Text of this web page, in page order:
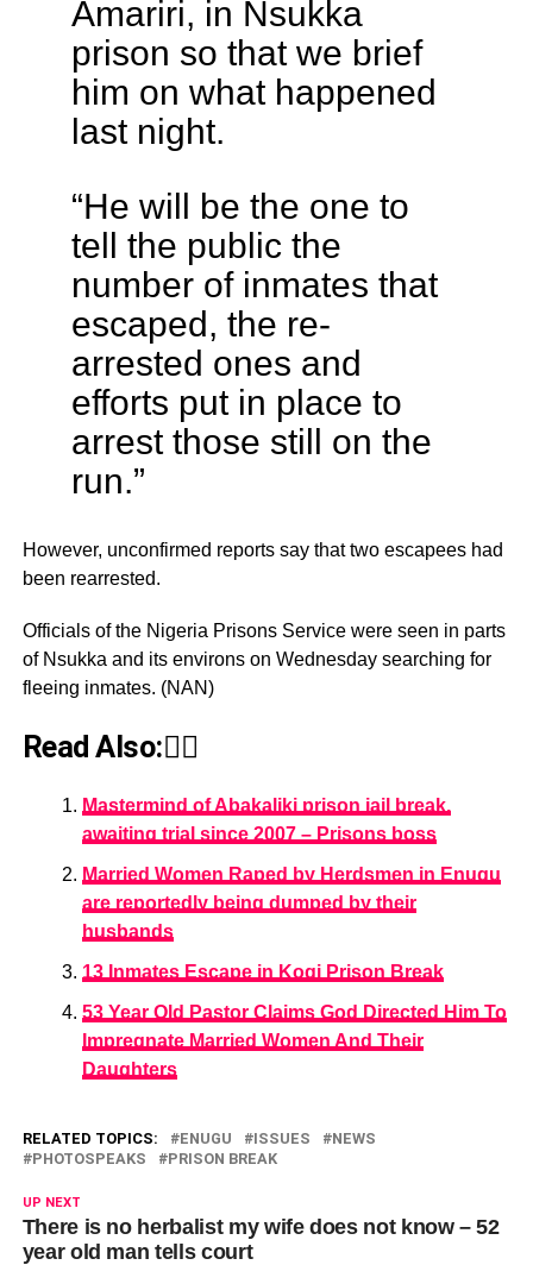
Amariri, in Nsukka
prison so that we brief
him on what happened
last night.
“He will be the one to
tell the public the
number of inmates that
escaped, the re-
arrested ones and
efforts put in place to
arrest those still on the
run.”
However, unconfirmed reports say that two escapees had
been rearrested.
Officials of the Nigeria Prisons Service were seen in parts
of Nsukka and its environs on Wednesday searching for
fleeing inmates. (NAN)
Read Also:👇🏾
Mastermind of Abakaliki prison jail break,
awaiting trial since 2007 – Prisons boss
Married Women Raped by Herdsmen in Enugu
are reportedly being dumped by their
husbands
13 Inmates Escape in Kogi Prison Break
53 Year Old Pastor Claims God Directed Him To
Impregnate Married Women And Their
Daughters
RELATED TOPICS: ENUGU ISSUES
NEWS
PHOTOSPEAKS
PRISON BREAK
UP NEXT
There is no herbalist my wife does not know – 52
year old man tells court